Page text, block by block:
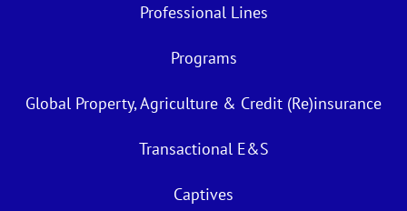
Professional Lines
Programs
Global Property, Agriculture & Credit (Re)insurance
Transactional E&S
Captives